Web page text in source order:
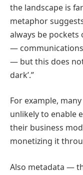
the landscape is
metaphor
always be pockets
—
— but this does
dark’.”
For example,
unlikely to enable
their business
monetizing it
Also metadata —